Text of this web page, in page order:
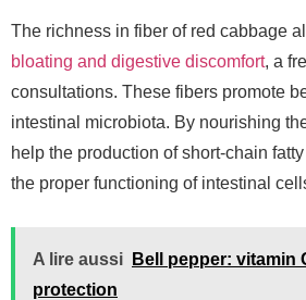
The richness in fiber of red cabbage
bloating and digestive discomfort, a
consultations. These fibers promote
intestinal microbiota. By nourishing
help the production of short-chain
the proper functioning of intestinal
A lire aussi
Bell pepper: vitamin
protection